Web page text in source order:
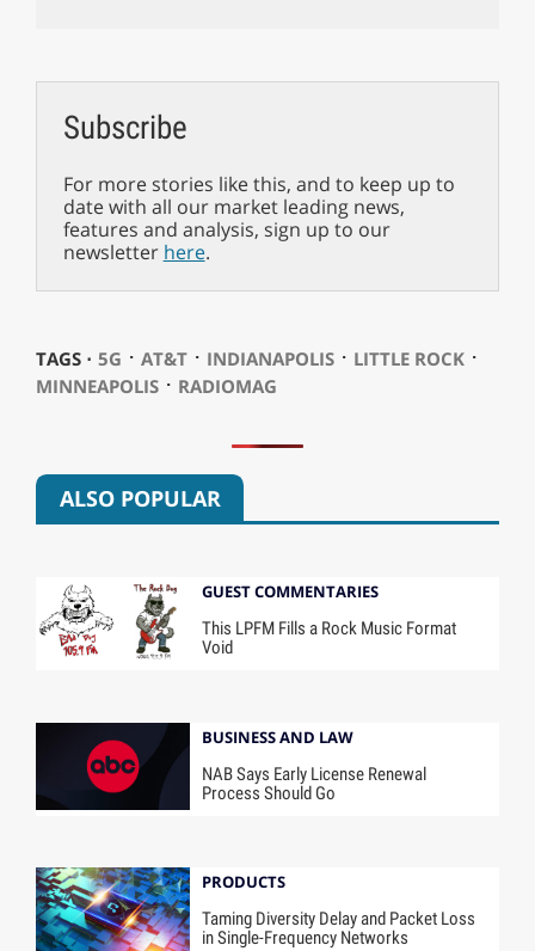
Subscribe
For more stories like this, and to keep up to
date with all our market leading news,
features and analysis, sign up to our
newsletter here.
TAGS ⋅ 5G ⋅ AT&T⋅ INDIANAPOLIS⋅ LITTLE ROCK⋅
MINNEAPOLIS⋅ RADIOMAG
ALSO POPULAR
GUEST COMMENTARIES
This LPFM Fills a Rock Music Format
Void
BUSINESS AND LAW
NAB Says Early License Renewal
Process Should Go
PRODUCTS
Taming Diversity Delay and Packet Loss
in Single-Frequency Networks